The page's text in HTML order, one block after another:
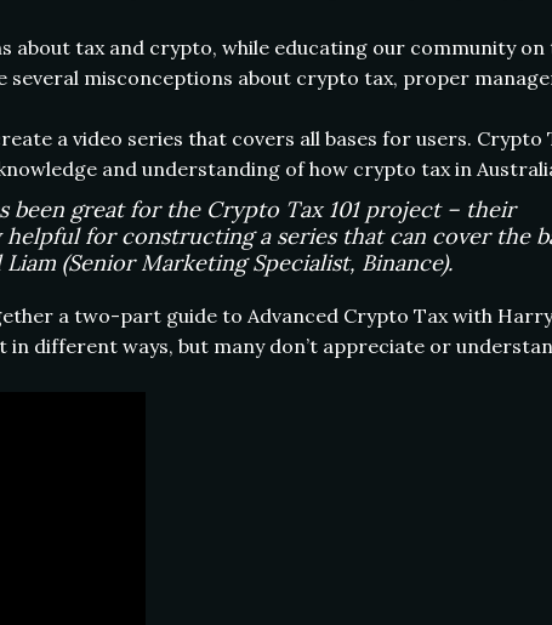
about tax and crypto, while educating our community on
misconceptions about crypto tax, proper
a video series that covers all bases for users. Crypto
and understanding of how crypto tax in
been great for the Crypto Tax 101 project – their
for constructing a series that can cover the
(Senior Marketing Specialist, Binance).
a two-part guide to Advanced Crypto Tax with
different ways, but many don’t appreciate or